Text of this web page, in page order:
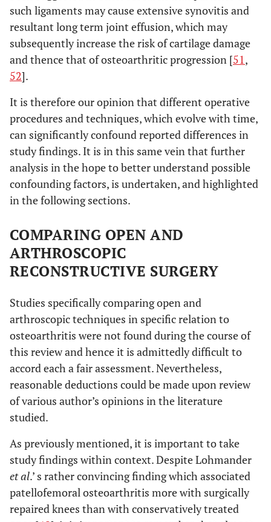
such ligaments may cause extensive synovitis and
resultant long term joint effusion, which may
subsequently increase the risk of cartilage damage
and thence that of osteoarthritic progression [51,
52].
It is therefore our opinion that different operative
procedures and techniques, which evolve with time,
can significantly confound reported differences in
study findings. It is in this same vein that further
analysis in the hope to better understand possible
confounding factors, is undertaken, and highlighted
in the following sections.
COMPARING OPEN AND
ARTHROSCOPIC
RECONSTRUCTIVE SURGERY
Studies specifically comparing open and
arthroscopic techniques in specific relation to
osteoarthritis were not found during the course of
this review and hence it is admittedly difficult to
accord each a fair assessment. Nevertheless,
reasonable deductions could be made upon review
of various author’s opinions in the literature
studied.
As previously mentioned, it is important to take
study findings within context. Despite Lohmander
et al.’ s rather convincing finding which associated
patellofemoral osteoarthritis more with surgically
repaired knees than with conservatively treated